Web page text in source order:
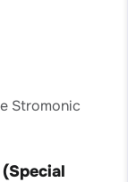
Stromonic